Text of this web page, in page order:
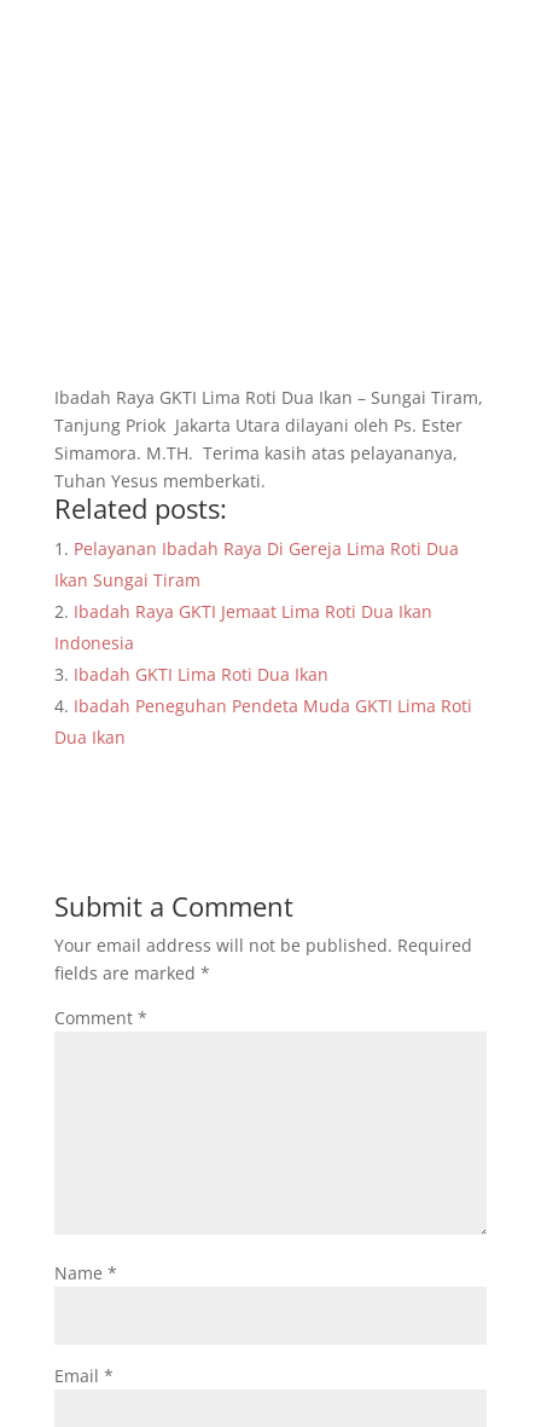
Ibadah Raya GKTI Lima Roti Dua Ikan – Sungai Tiram,
Tanjung Priok Jakarta Utara dilayani oleh Ps. Ester
Simamora. M.TH. Terima kasih atas pelayananya,
Tuhan Yesus memberkati.
Related posts:
Pelayanan Ibadah Raya Di Gereja Lima Roti Dua
Ikan Sungai Tiram
Ibadah Raya GKTI Jemaat Lima Roti Dua Ikan
Indonesia
Ibadah GKTI Lima Roti Dua Ikan
Ibadah Peneguhan Pendeta Muda GKTI Lima Roti
Dua Ikan
Submit a Comment
Your email address will not be published. Required
fields are marked *
Comment *
Name *
Email *